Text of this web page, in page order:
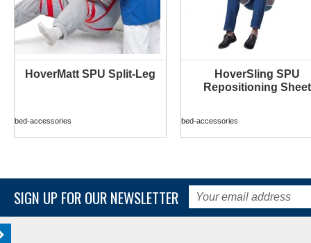
HoverMatt SPU Split-Leg
bed-accessories
HoverSling SPU
Repositioning Sheet
bed-accessories
MORE INFO MORE INFO
SIGN UP FOR OUR NEWSLETTER